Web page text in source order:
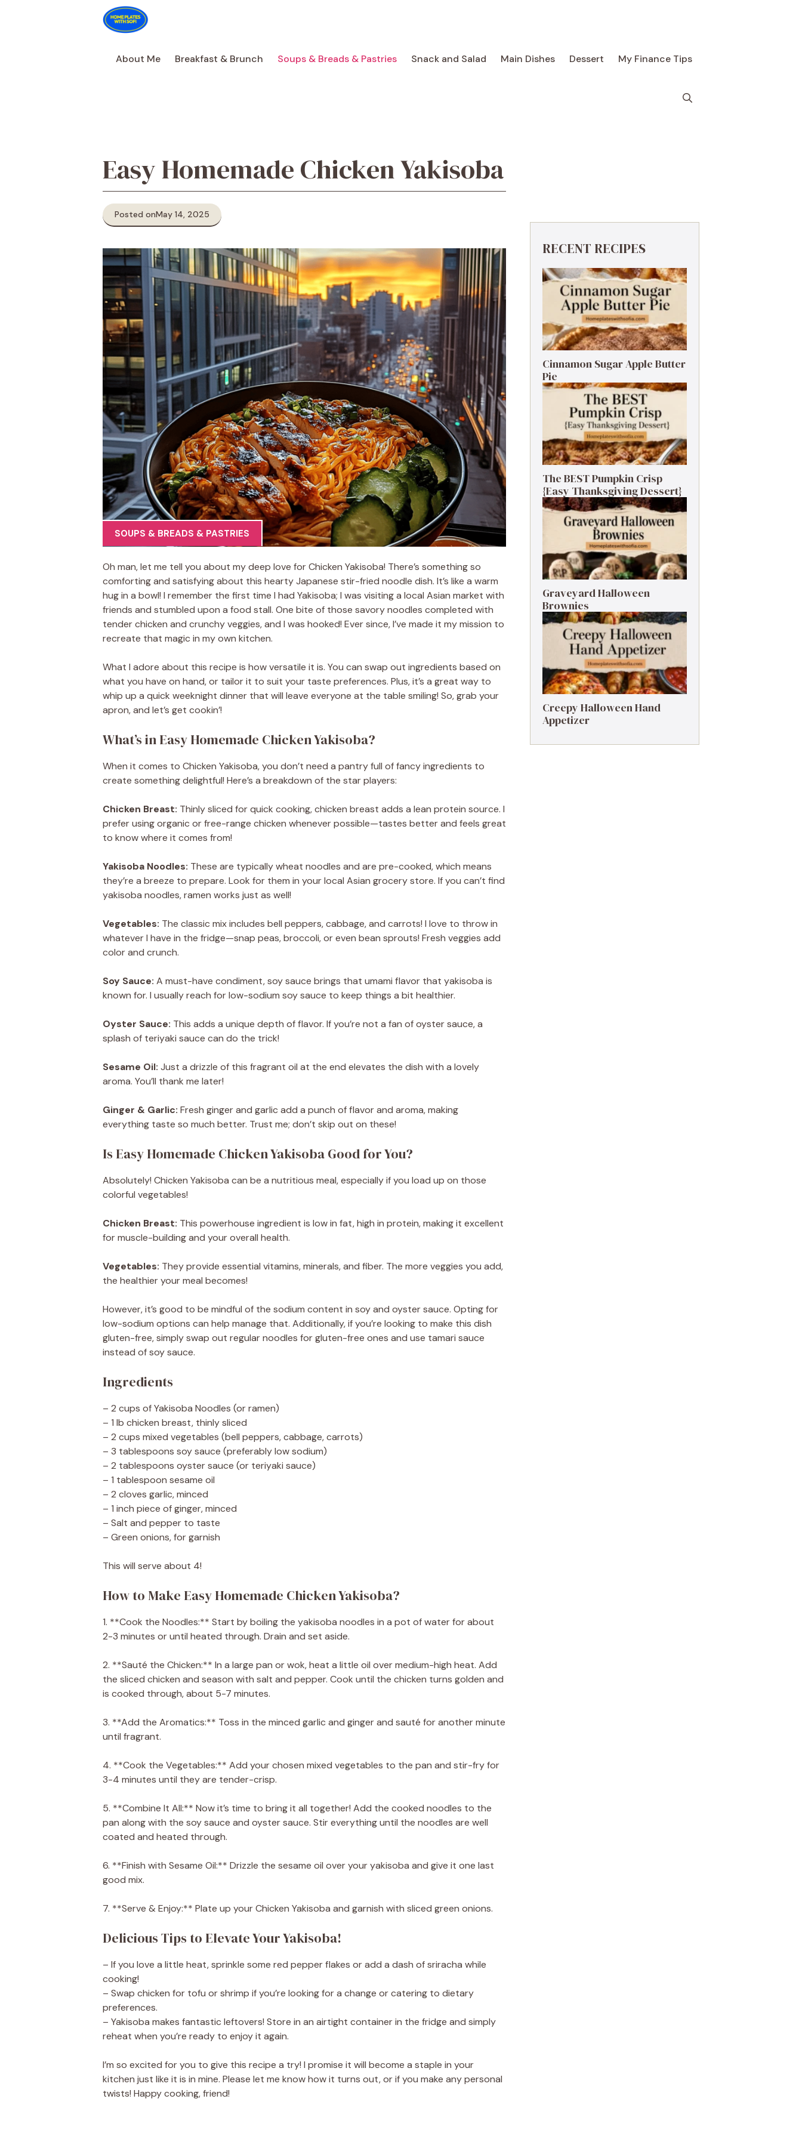
About Me
Breakfast & Brunch Soups & Breads & Pastries Snack and Salad Main Dishes Dessert My Finance Tips
Easy Homemade Chicken Yakisoba
Posted onMay 14, 2025
SOUPS & BREADS & PASTRIES
Oh man, let me tell you about my deep love for Chicken Yakisoba! There’s something so
comforting and satisfying about this hearty Japanese stir-fried noodle dish. It’s like a warm
hug in a bowl! I remember the first time I had Yakisoba; I was visiting a local Asian market with
friends and stumbled upon a food stall. One bite of those savory noodles completed with
tender chicken and crunchy veggies, and I was hooked! Ever since, I’ve made it my mission to
recreate that magic in my own kitchen.
What I adore about this recipe is how versatile it is. You can swap out ingredients based on
what you have on hand, or tailor it to suit your taste preferences. Plus, it’s a great way to
whip up a quick weeknight dinner that will leave everyone at the table smiling! So, grab your
apron, and let’s get cookin’!
What’s in Easy Homemade Chicken Yakisoba?
When it comes to Chicken Yakisoba, you don’t need a pantry full of fancy ingredients to
create something delightful! Here’s a breakdown of the star players:
Chicken Breast: Thinly sliced for quick cooking, chicken breast adds a lean protein source. I
prefer using organic or free-range chicken whenever possible—tastes better and feels great
to know where it comes from!
Yakisoba Noodles: These are typically wheat noodles and are pre-cooked, which means
they’re a breeze to prepare. Look for them in your local Asian grocery store. If you can’t find
yakisoba noodles, ramen works just as well!
Vegetables: The classic mix includes bell peppers, cabbage, and carrots! I love to throw in
whatever I have in the fridge—snap peas, broccoli, or even bean sprouts! Fresh veggies add
color and crunch.
Soy Sauce: A must-have condiment, soy sauce brings that umami flavor that yakisoba is
known for. I usually reach for low-sodium soy sauce to keep things a bit healthier.
Oyster Sauce: This adds a unique depth of flavor. If you’re not a fan of oyster sauce, a
splash of teriyaki sauce can do the trick!
Sesame Oil: Just a drizzle of this fragrant oil at the end elevates the dish with a lovely
aroma. You’ll thank me later!
Ginger & Garlic: Fresh ginger and garlic add a punch of flavor and aroma, making
everything taste so much better. Trust me; don’t skip out on these!
Is Easy Homemade Chicken Yakisoba Good for You?
Absolutely! Chicken Yakisoba can be a nutritious meal, especially if you load up on those
colorful vegetables!
Chicken Breast: This powerhouse ingredient is low in fat, high in protein, making it excellent
for muscle-building and your overall health.
Vegetables: They provide essential vitamins, minerals, and fiber. The more veggies you add,
the healthier your meal becomes!
However, it’s good to be mindful of the sodium content in soy and oyster sauce. Opting for
low-sodium options can help manage that. Additionally, if you’re looking to make this dish
gluten-free, simply swap out regular noodles for gluten-free ones and use tamari sauce
instead of soy sauce.
Ingredients
– 2 cups of Yakisoba Noodles (or ramen)
– 1 lb chicken breast, thinly sliced
– 2 cups mixed vegetables (bell peppers, cabbage, carrots)
– 3 tablespoons soy sauce (preferably low sodium)
– 2 tablespoons oyster sauce (or teriyaki sauce)
– 1 tablespoon sesame oil
– 2 cloves garlic, minced
– 1 inch piece of ginger, minced
– Salt and pepper to taste
– Green onions, for garnish
This will serve about 4!
How to Make Easy Homemade Chicken Yakisoba?
1. **Cook the Noodles:** Start by boiling the yakisoba noodles in a pot of water for about
2-3 minutes or until heated through. Drain and set aside.
2. **Sauté the Chicken:** In a large pan or wok, heat a little oil over medium-high heat. Add
the sliced chicken and season with salt and pepper. Cook until the chicken turns golden and
is cooked through, about 5-7 minutes.
3. **Add the Aromatics:** Toss in the minced garlic and ginger and sauté for another minute
until fragrant.
4. **Cook the Vegetables:** Add your chosen mixed vegetables to the pan and stir-fry for
3-4 minutes until they are tender-crisp.
5. **Combine It All:** Now it’s time to bring it all together! Add the cooked noodles to the
pan along with the soy sauce and oyster sauce. Stir everything until the noodles are well
coated and heated through.
6. **Finish with Sesame Oil:** Drizzle the sesame oil over your yakisoba and give it one last
good mix.
7. **Serve & Enjoy:** Plate up your Chicken Yakisoba and garnish with sliced green onions.
Delicious Tips to Elevate Your Yakisoba!
– If you love a little heat, sprinkle some red pepper flakes or add a dash of sriracha while
cooking!
– Swap chicken for tofu or shrimp if you’re looking for a change or catering to dietary
preferences.
– Yakisoba makes fantastic leftovers! Store in an airtight container in the fridge and simply
reheat when you’re ready to enjoy it again.
I’m so excited for you to give this recipe a try! I promise it will become a staple in your
kitchen just like it is in mine. Please let me know how it turns out, or if you make any personal
twists! Happy cooking, friend!
RECENT RECIPES
Cinnamon Sugar Apple Butter
Pie
The BEST Pumpkin Crisp
{Easy Thanksgiving Dessert}
Graveyard Halloween
Brownies
Creepy Halloween Hand
Appetizer